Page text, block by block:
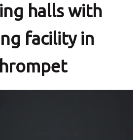
halls with
facility in